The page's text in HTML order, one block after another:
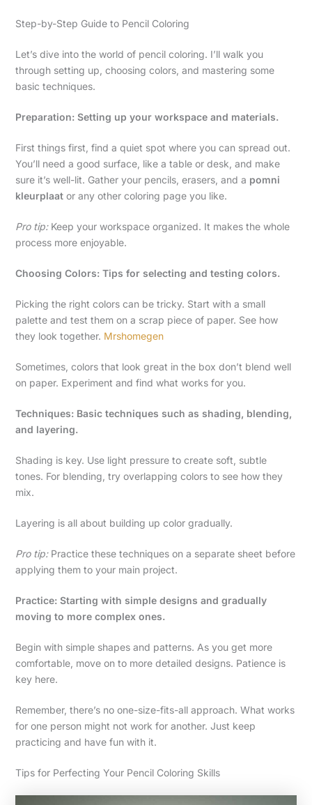
Step-by-Step Guide to Pencil Coloring
Let’s dive into the world of pencil coloring. I’ll walk you
through setting up, choosing colors, and mastering some
basic techniques.
Preparation: Setting up your workspace and materials.
First things first, find a quiet spot where you can spread out.
You’ll need a good surface, like a table or desk, and make
sure it’s well-lit. Gather your pencils, erasers, and a pomni
kleurplaator any other coloring page you like.
Pro tip:Keep your workspace organized. It makes the whole
process more enjoyable.
Choosing Colors: Tips for selecting and testing colors.
Picking the right colors can be tricky. Start with a small
palette and test them on a scrap piece of paper. See how
they look together. Mrshomegen
Sometimes, colors that look great in the box don’t blend well
on paper. Experiment and find what works for you.
Techniques: Basic techniques such as shading, blending,
and layering.
Shading is key. Use light pressure to create soft, subtle
tones. For blending, try overlapping colors to see how they
mix.
Layering is all about building up color gradually.
Pro tip:Practice these techniques on a separate sheet before
applying them to your main project.
Practice: Starting with simple designs and gradually
moving to more complex ones.
Begin with simple shapes and patterns. As you get more
comfortable, move on to more detailed designs. Patience is
key here.
Remember, there’s no one-size-fits-all approach. What works
for one person might not work for another. Just keep
practicing and have fun with it.
Tips for Perfecting Your Pencil Coloring Skills